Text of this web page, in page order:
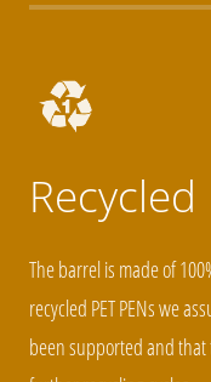
Recycled
The barrel is made of
recycled PET PENs we
been supported and